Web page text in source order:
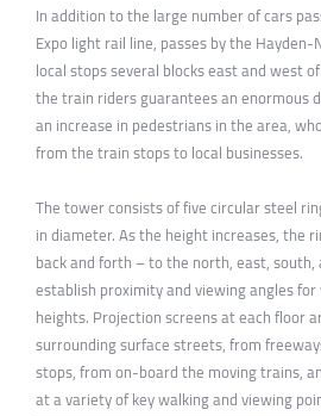
In addition to the large number of cars
Expo light rail line, passes by the
local stops several blocks east and west
the train riders guarantees an enormous
an increase in pedestrians in the area,
from the train stops to local businesses.
The tower consists of five circular steel
in diameter. As the height increases, the
back and forth – to the north, east,
establish proximity and viewing angles
heights. Projection screens at each floor
surrounding surface streets, from
stops, from on-board the moving trains,
at a variety of key walking and viewing